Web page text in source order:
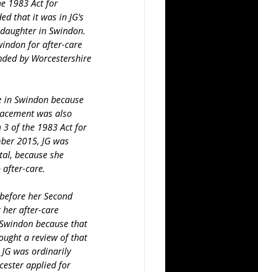
1983 Act for
that it was in JG's
in Swindon.
for after-care
by Worcestershire
was also
3 of the 1983 Act for
2015, JG was
because she
after-care.
after-care
because that
a review of that
was ordinarily
applied for